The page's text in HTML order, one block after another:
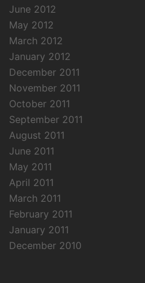
June 2012
May 2012
March 2012
January 2012
December 2011
November 2011
October 2011
September 2011
August 2011
June 2011
May 2011
April 2011
March 2011
February 2011
January 2011
December 2010